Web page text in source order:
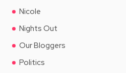
Nicole
Nights Out
Our Bloggers
Politics